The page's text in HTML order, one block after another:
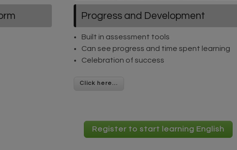
Progress and Development
Built in assessment tools
Can see progress and time spent learning
Celebration of success
Register to start learning English